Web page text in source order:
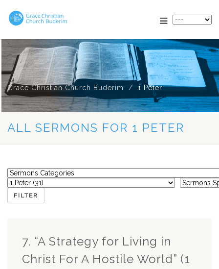
Grace Christian Church Buderim 1 Peter
ALL SERMONS FOR 1 PETER
7. “A Strategy for Living in
Christ For A Hostile World” (1